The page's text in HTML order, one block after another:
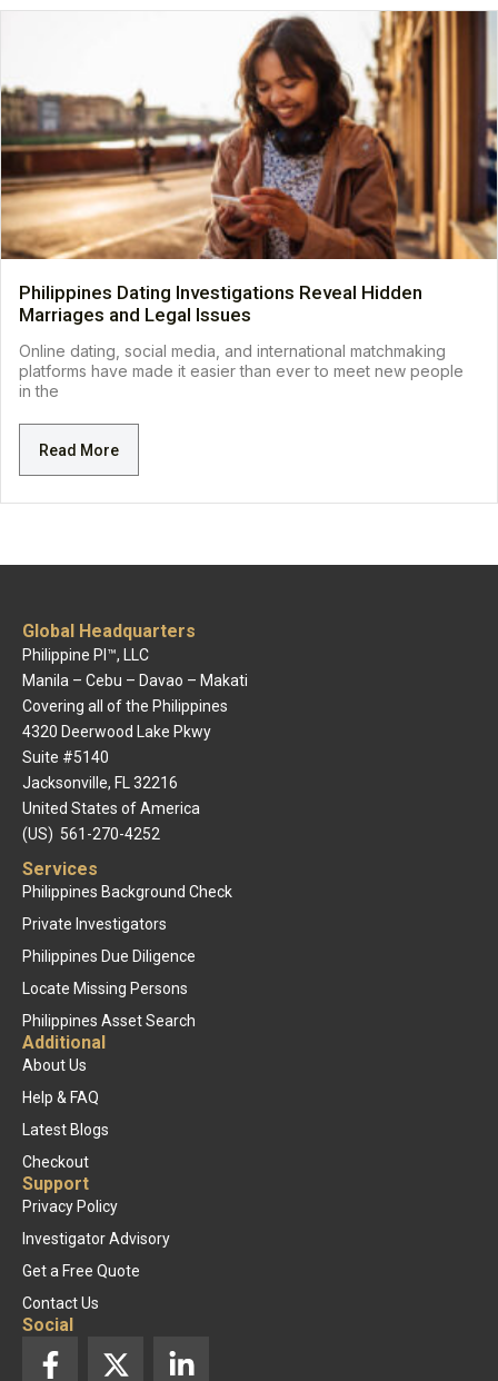
Philippines Dating Investigations Reveal Hidden
Marriages and Legal Issues
Online dating, social media, and international matchmaking
platforms have made it easier than ever to meet new people
in the
Read More
Global Headquarters
Philippine PI™, LLC
Manila – Cebu – Davao – Makati
Covering all of the Philippines
4320 Deerwood Lake Pkwy
Suite #5140
Jacksonville, FL 32216
United States of America
(US) 561-270-4252
Services
Philippines Background Check
Private Investigators
Philippines Due Diligence
Locate Missing Persons
Philippines Asset Search
Additional
About Us
Help & FAQ
Latest Blogs
Checkout
Support
Privacy Policy
Investigator Advisory
Get a Free Quote
Contact Us
Social
F
X